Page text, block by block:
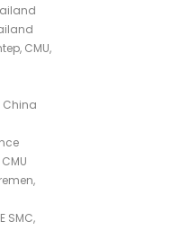
CMU,
China
SMC,